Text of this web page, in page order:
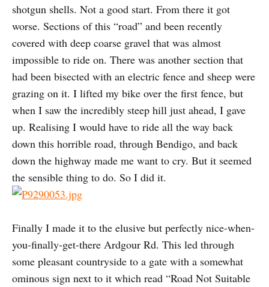
shotgun shells. Not a good start. From there it got
worse. Sections of this “road” and been recently
covered with deep coarse gravel that was almost
impossible to ride on. There was another section that
had been bisected with an electric fence and sheep were
grazing on it. I lifted my bike over the first fence, but
when I saw the incredibly steep hill just ahead, I gave
up. Realising I would have to ride all the way back
down this horrible road, through Bendigo, and back
down the highway made me want to cry. But it seemed
the sensible thing to do. So I did it.
Finally I made it to the elusive but perfectly nice-when-
you-finally-get-there Ardgour Rd. This led through
some pleasant countryside to a gate with a somewhat
ominous sign next to it which read “Road Not Suitable